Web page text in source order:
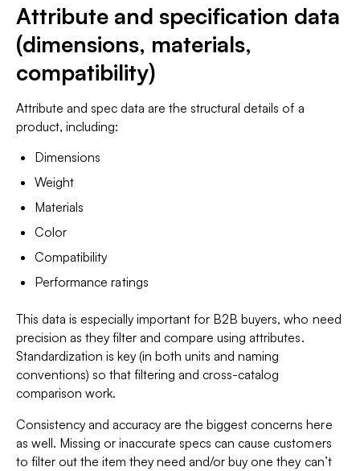
Attribute and specification data
(dimensions, materials,
compatibility)
Attribute and spec data are the structural details of a
product, including:
Dimensions
Weight
Materials
Color
Compatibility
Performance ratings
This data is especially important for B2B buyers, who need
precision as they filter and compare using attributes.
Standardization is key (in both units and naming
conventions) so that filtering and cross-catalog
comparison work.
Consistency and accuracy are the biggest concerns here
as well. Missing or inaccurate specs can cause customers
to filter out the item they need and/or buy one they can’t